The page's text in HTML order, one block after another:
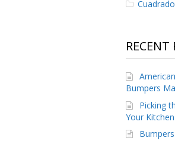
Cuadrado
RECENT
Bumpers
Picking
Your